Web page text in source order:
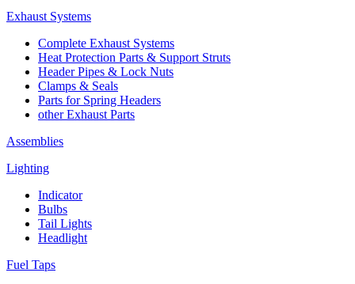
Exhaust Systems
Complete Exhaust Systems
Heat Protection Parts & Support Struts
Header Pipes & Lock Nuts
Clamps & Seals
Parts for Spring Headers
other Exhaust Parts
Assemblies
Lighting
Indicator
Bulbs
Tail Lights
Headlight
Fuel Taps